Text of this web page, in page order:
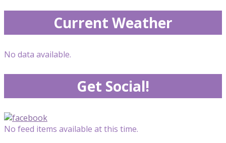
Current Weather
No data available.
Get Social!
No feed items available at this time.